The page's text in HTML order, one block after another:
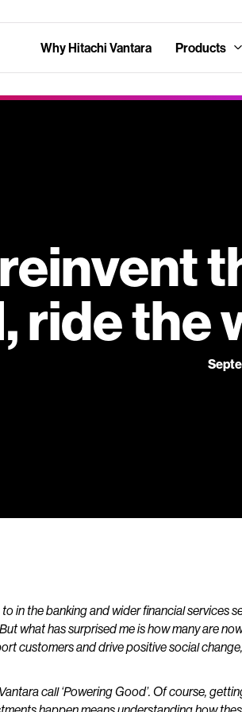
Why Hitachi Vantara Products
ride the
in the banking and wider financial services
what has surprised me is how many are
customers and drive positive social
call ‘Powering Good’. Of course,